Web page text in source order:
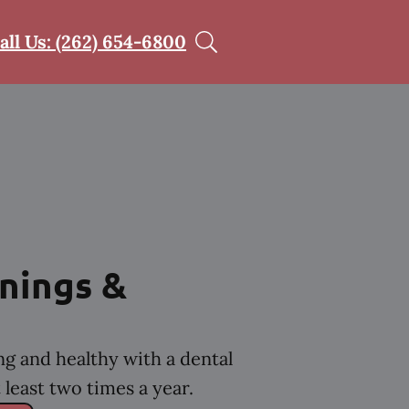
Us: (262) 654-6800
&
and healthy with a dental
two times a year.